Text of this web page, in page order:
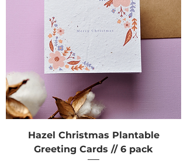
Hazel Christmas Plantable
Greeting Cards // 6 pack